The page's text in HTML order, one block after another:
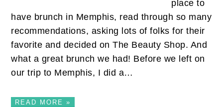
place to
have brunch in Memphis, read through so many
recommendations, asking lots of folks for their
favorite and decided on The Beauty Shop. And
what a great brunch we had! Before we left on
our trip to Memphis, I did a…
READ MORE »